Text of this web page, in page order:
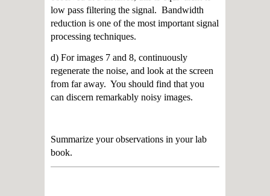
low pass filtering the signal. Bandwidth
reduction is one of the most important signal
processing techniques.
d) For images 7 and 8, continuously
regenerate the noise, and look at the screen
from far away. You should find that you
can discern remarkably noisy images.
Summarize your observations in your lab
book.